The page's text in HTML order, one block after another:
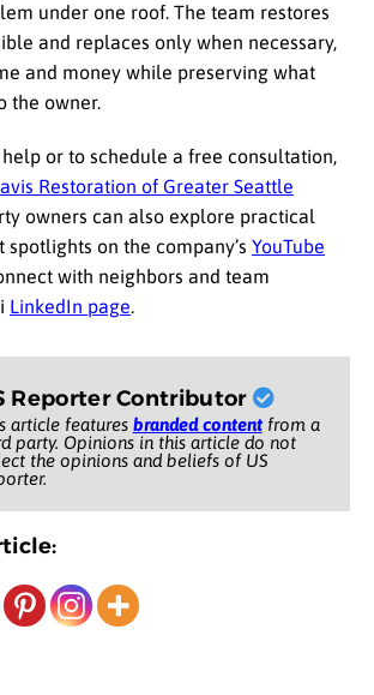
under one roof. The team restores
and replaces only when necessary,
and money while preserving what
the owner.
or to schedule a free consultation,
Restoration of Greater Seattle
owners can also explore practical
on the company’s YouTube
with neighbors and team
LinkedIn page
Reporter Contributor
article features branded contentfrom a
party. Opinions in this article do not
the opinions and beliefs of US